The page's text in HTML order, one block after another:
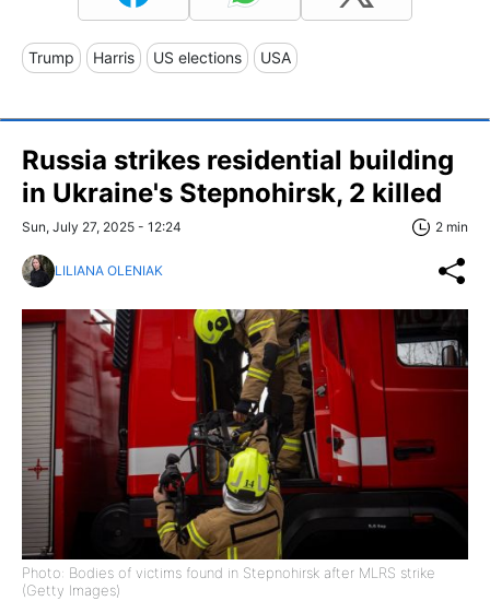
Trump Harris US elections USA
Russia strikes residential building
in Ukraine's Stepnohirsk, 2 killed
Sun, July 27, 2025 - 12:24 2 min
LILIANA OLENIAK
Photo: Bodies of victims found in Stepnohirsk after MLRS strike
(Getty Images)